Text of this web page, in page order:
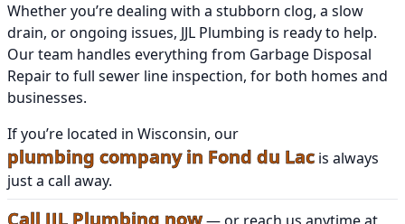
Whether you’re dealing with a stubborn clog, a slow
drain, or ongoing issues, JJL Plumbing is ready to help.
Our team handles everything from Garbage Disposal
Repair to full sewer line inspection, for both homes and
businesses.
If you’re located in Wisconsin, our
plumbing company in Fond du Lac is always
just a call away.